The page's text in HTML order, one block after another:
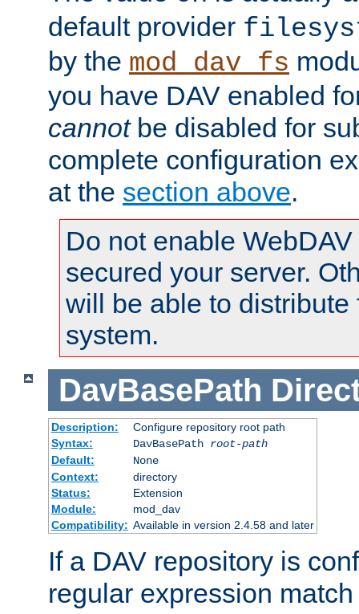
default provider
by the mod_dav_fs
you have DAV enabled
cannotbe disabled for
complete configuration
at the section above.
Do not enable
secured your server.
will be able to distribute
system.
DavBasePath
Description:
Configure repository root path
Syntax:
DavBasePath root-path
Default:
None
Context:
directory
Status:
Extension
Module:
mod_dav
Compatibility: Available in version 2.4.58 and later
If a DAV repository is
regular expression